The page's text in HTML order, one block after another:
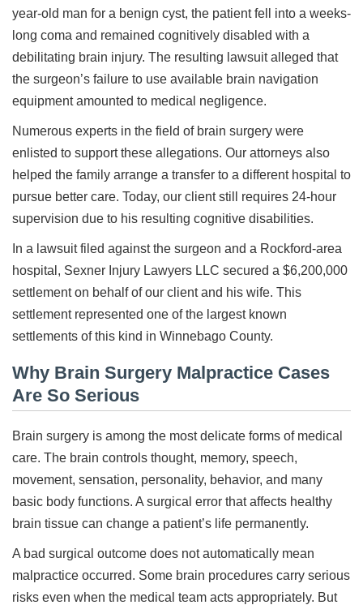
year-old man for a benign cyst, the patient fell into a weeks-
long coma and remained cognitively disabled with a
debilitating brain injury. The resulting lawsuit alleged that
the surgeon’s failure to use available brain navigation
equipment amounted to medical negligence.
Numerous experts in the field of brain surgery were
enlisted to support these allegations. Our attorneys also
helped the family arrange a transfer to a different hospital to
pursue better care. Today, our client still requires 24-hour
supervision due to his resulting cognitive disabilities.
In a lawsuit filed against the surgeon and a Rockford-area
hospital, Sexner Injury Lawyers LLC secured a $6,200,000
settlement on behalf of our client and his wife. This
settlement represented one of the largest known
settlements of this kind in Winnebago County.
Why Brain Surgery Malpractice Cases
Are So Serious
Brain surgery is among the most delicate forms of medical
care. The brain controls thought, memory, speech,
movement, sensation, personality, behavior, and many
basic body functions. A surgical error that affects healthy
brain tissue can change a patient’s life permanently.
A bad surgical outcome does not automatically mean
malpractice occurred. Some brain procedures carry serious
risks even when the medical team acts appropriately. But